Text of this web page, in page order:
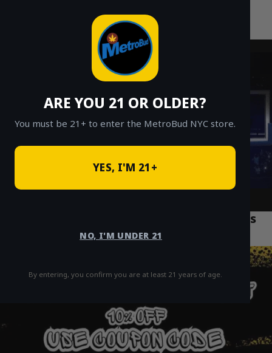
ARE YOU 21 OR OLDER?
You must be 21+ to enter the MetroBud NYC store.
YES, I'M 21+
NO, I'M UNDER 21
By entering, you confirm you are at least 21 years of age.
Fast Weed Delivery in NYC
Safe and Reliable Weed Delivery Options
Across Manhattan